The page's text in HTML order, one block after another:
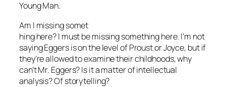
Young Man.
Am I missing somet
hing here? I must be missing something here. I’m not
saying Eggers is on the level of Proust or Joyce, but if
they’re allowed to examine their childhoods, why
can’t Mr. Eggers? Is it a matter of intellectual
analysis? Of storytelling?